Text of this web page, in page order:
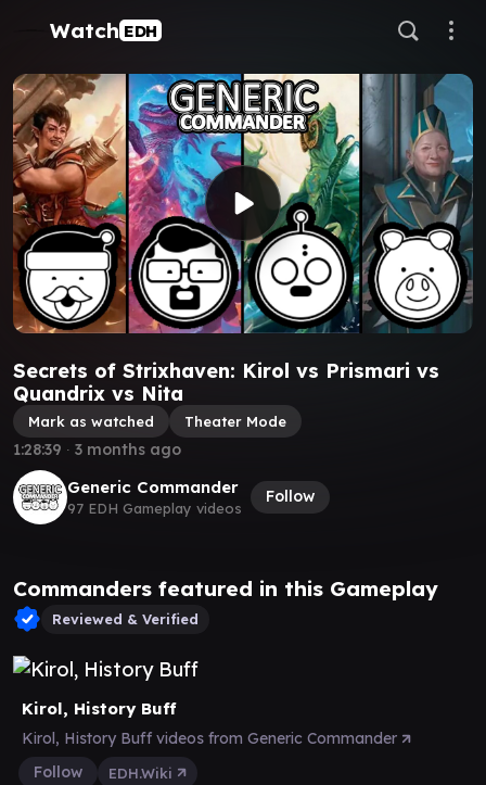
Watch EDH
Secrets of Strixhaven: Kirol vs Prismari vs
Quandrix vs Nita
Mark as watched Theater Mode
Generic Commander
97 EDH Gameplay videos
Follow
1:28:39 ∙ 3 months ago
Commanders featured in this Gameplay
Reviewed & Verified
Kirol, History Buff
Kirol, History Buff videos from Generic Commander
Follow
EDH.Wiki